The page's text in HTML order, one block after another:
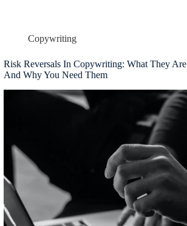
Copywriting
Risk Reversals In Copywriting: What They Are
And Why You Need Them